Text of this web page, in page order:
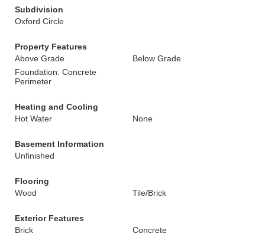
Subdivision
Oxford Circle
Property Features
Above Grade
Below Grade
Foundation: Concrete
Perimeter
Heating and Cooling
Hot Water
None
Basement Information
Unfinished
Flooring
Wood
Tile/Brick
Exterior Features
Brick
Concrete